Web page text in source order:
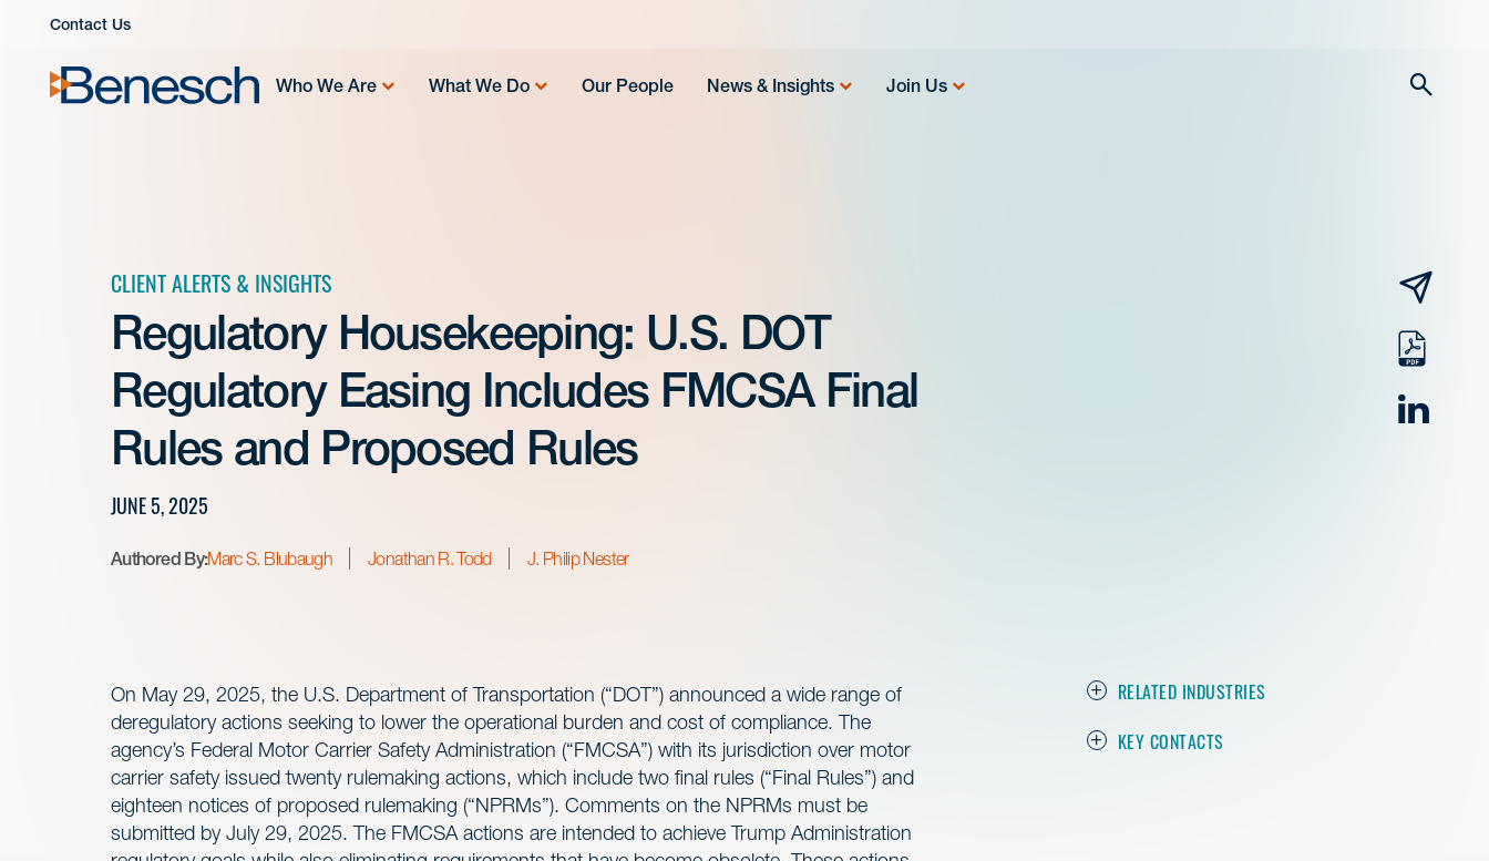
Contact Us
Who We Are What We Do Our People News & Insights Join Us
CLIENT ALERTS & INSIGHTS
Regulatory Housekeeping: U.S. DOT
Regulatory Easing Includes FMCSA Final
Rules and Proposed Rules
JUNE 5, 2025
Authored By:Marc S. Blubaugh Jonathan R. Todd J. Philip Nester
email
pdf
RELATED INDUSTRIES
KEY CONTACTS
On May 29, 2025, the U.S. Department of Transportation (“DOT”) announced a wide range of
deregulatory actions seeking to lower the operational burden and cost of compliance. The
agency’s Federal Motor Carrier Safety Administration (“FMCSA”) with its jurisdiction over motor
carrier safety issued twenty rulemaking actions, which include two final rules (“Final Rules”) and
eighteen notices of proposed rulemaking (“NPRMs”). Comments on the NPRMs must be
submitted by July 29, 2025. The FMCSA actions are intended to achieve Trump Administration